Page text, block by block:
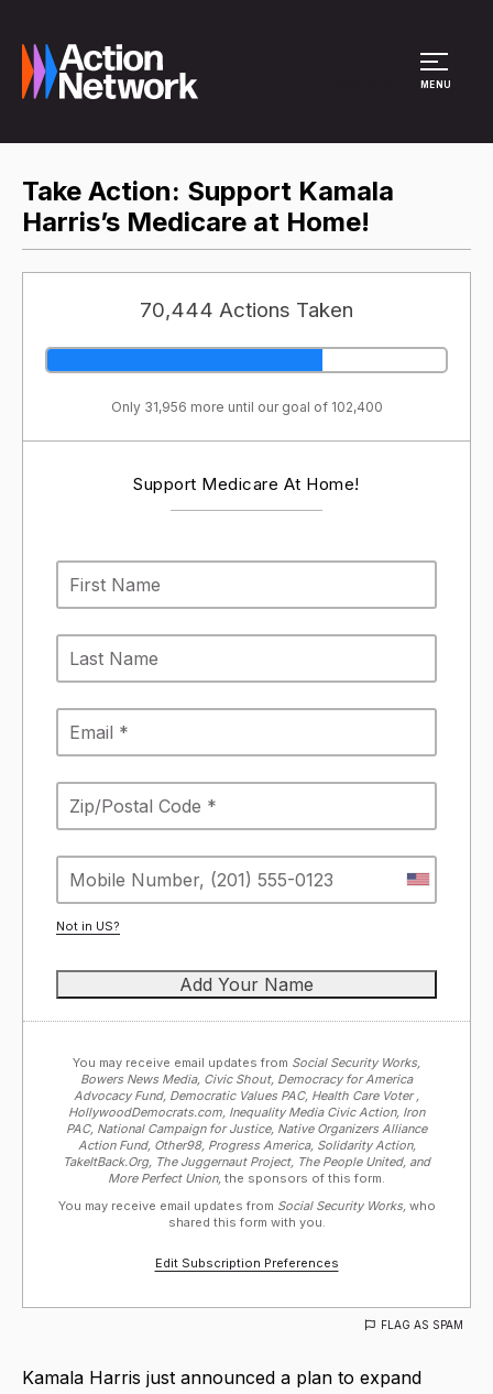
MENU
Take Action: Support Kamala
Harris’s Medicare at Home!
70,444 Actions Taken
Only 31,956 more until our goal of 102,400
Support Medicare At Home!
Not in US?
You may receive email updates from Social Security Works,
Bowers News Media, Civic Shout, Democracy for America
Advocacy Fund, Democratic Values PAC, Health Care Voter ,
HollywoodDemocrats.com, Inequality Media Civic Action, Iron
PAC, National Campaign for Justice, Native Organizers Alliance
Action Fund, Other98, Progress America, Solidarity Action,
TakeItBack.Org, The Juggernaut Project, The People United, and
More Perfect Union, the sponsors of this form.
You may receive email updates from Social Security Works, who
shared this form with you.
Edit Subscription Preferences
FLAG AS SPAM
Kamala Harris just announced a plan to expand